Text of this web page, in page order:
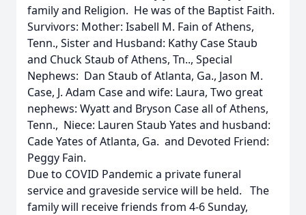
family and Religion. He was of the Baptist Faith.
Survivors: Mother: Isabell M. Fain of Athens,
Tenn., Sister and Husband: Kathy Case Staub
and Chuck Staub of Athens, Tn.., Special
Nephews: Dan Staub of Atlanta, Ga., Jason M.
Case, J. Adam Case and wife: Laura, Two great
nephews: Wyatt and Bryson Case all of Athens,
Tenn., Niece: Lauren Staub Yates and husband:
Cade Yates of Atlanta, Ga. and Devoted Friend:
Peggy Fain.
Due to COVID Pandemic a private funeral
service and graveside service will be held. The
family will receive friends from 4-6 Sunday,